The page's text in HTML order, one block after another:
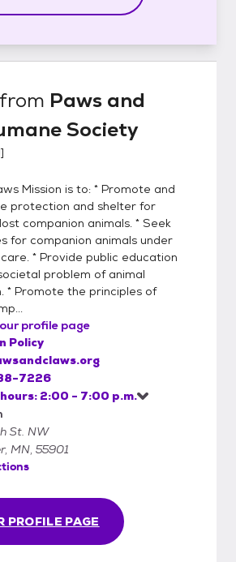
Paws and
Society
]
Mission is to: * Promote and
protection and shelter for
companion animals. * Seek
for companion animals under
* Provide public education
problem of animal
* Promote the principles of
profile page
PROFILE PAGE
Policy
7226
2:00 - 7:00 p.m.
St. NW
MN, 55901